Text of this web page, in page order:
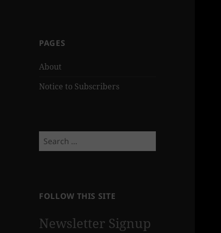
PAGES
About
Notice to Subscribers
Search
for:
FOLLOW THIS SITE
Newsletter Signup